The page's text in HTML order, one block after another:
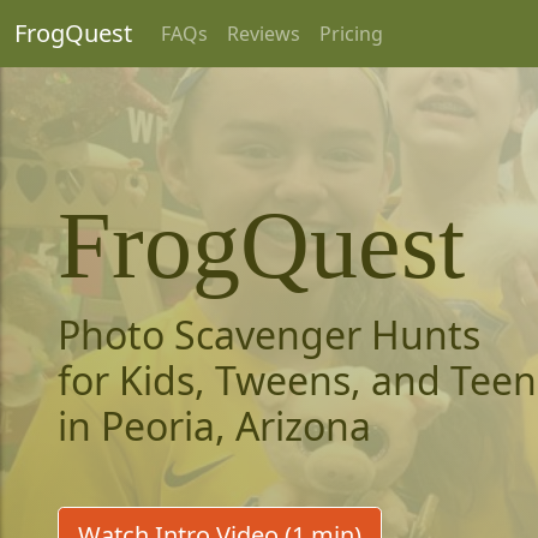
FrogQuest FAQs Reviews Pricing
FrogQuest
Photo Scavenger Hunts
for Kids, Tweens, and
in Peoria, Arizona